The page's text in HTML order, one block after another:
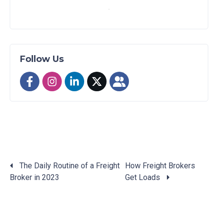
Follow Us
Posts
The Daily Routine of a Freight
Broker in 2023
How Freight Brokers
Get Loads